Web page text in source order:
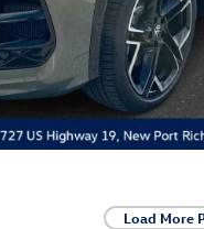
Load More